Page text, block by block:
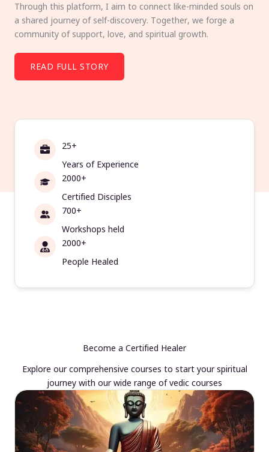
Through this platform, I aim to connect like-minded souls on
a shared journey of self-discovery. Together, we forge a
community of support, love, and spiritual growth.
READ FULL STORY
25+
Years of Experience
2000+
Certified Disciples
700+
Workshops held
2000+
People Healed
Become a Certified Healer
Explore our comprehensive courses to start your spiritual
journey with our wide range of vedic courses